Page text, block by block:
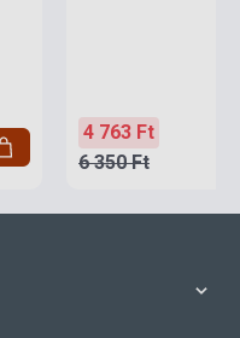
4 763 Ft
6 350 Ft